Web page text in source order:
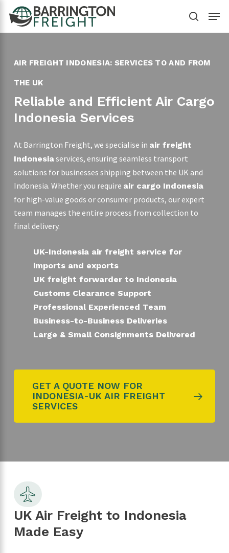
main
search
Menu
AIR FREIGHT INDONESIA: SERVICES TO AND FROM
THE UK
Reliable and Efficient Air Cargo
Indonesia Services
At Barrington Freight, we specialise in air freight
Indonesiaservices, ensuring seamless transport
solutions for businesses shipping between the UK and
Indonesia. Whether you require air cargo Indonesia
for high-value goods or consumer products, our expert
team manages the entire process from collection to
final delivery.
UK-Indonesia air freight service for
imports and exports
UK freight forwarder to Indonesia
Customs Clearance Support
Professional Experienced Team
Business-to-Business Deliveries
Large & Small Consignments Delivered
GET A QUOTE NOW FOR
INDONESIA-UK AIR FREIGHT
SERVICES
UK Air Freight to Indonesia
Made Easy